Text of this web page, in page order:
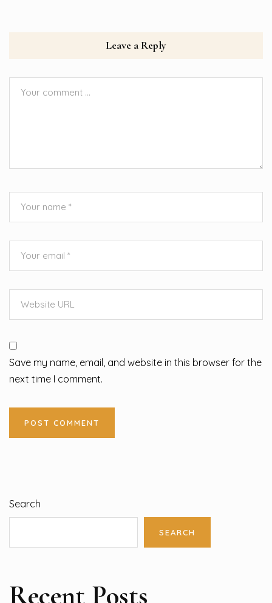
Leave a Reply
Save my name, email, and website in this browser for the
next time I comment.
Search
SEARCH
Recent Posts